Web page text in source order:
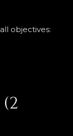
objectives: